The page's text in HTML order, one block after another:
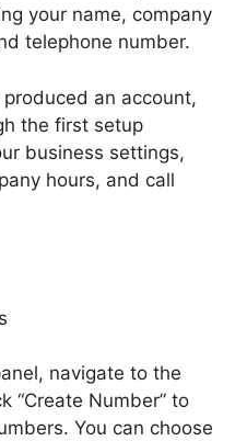
your name, company
telephone number.
an account,
the first setup
business settings,
hours, and call
navigate to the
“Create Number” to
You can choose